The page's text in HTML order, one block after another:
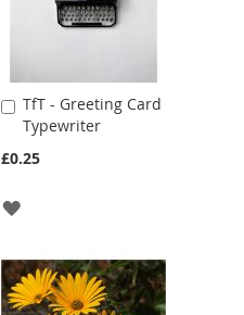
TfT - Greeting Card
Typewriter
£0.25
Add
to
Cart
ADD
LIST